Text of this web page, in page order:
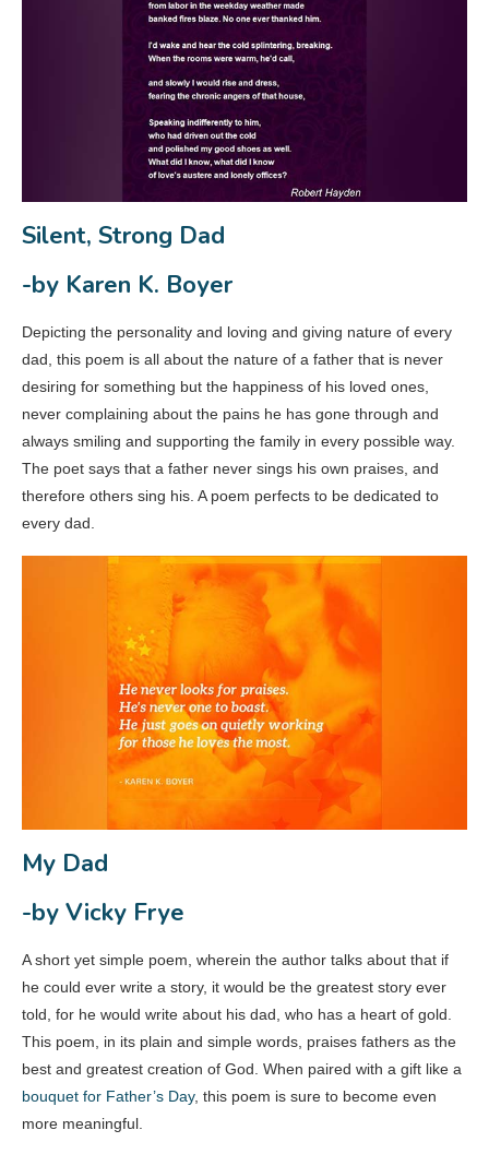
Silent, Strong Dad
-by Karen K. Boyer
Depicting the personality and loving and giving nature of every
dad, this poem is all about the nature of a father that is never
desiring for something but the happiness of his loved ones,
never complaining about the pains he has gone through and
always smiling and supporting the family in every possible way.
The poet says that a father never sings his own praises, and
therefore others sing his. A poem perfects to be dedicated to
every dad.
My Dad
-by Vicky Frye
A short yet simple poem, wherein the author talks about that if
he could ever write a story, it would be the greatest story ever
told, for he would write about his dad, who has a heart of gold.
This poem, in its plain and simple words, praises fathers as the
best and greatest creation of God. When paired with a gift like a
bouquet for Father’s Day, this poem is sure to become even
more meaningful.